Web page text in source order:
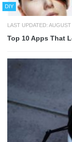
DIY
LAST UPDATED:
Top 10 Apps That